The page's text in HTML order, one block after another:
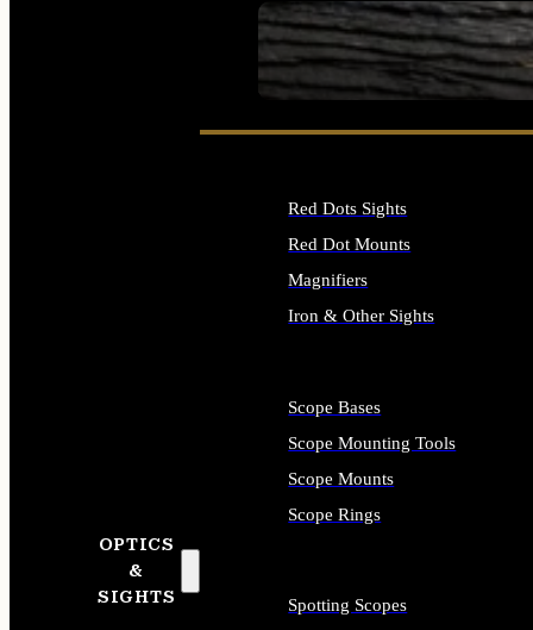
SEE ALL FIREARMS
OPTICS
&
SIGHTS
Red Dots Sights
Red Dot Mounts
Magnifiers
Iron & Other Sights
Scope Bases
Scope Mounting Tools
Scope Mounts
Scope Rings
Spotting Scopes